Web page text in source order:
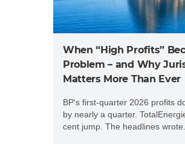
When “High Profits”
Problem – and Why
Matters More Than Ever
BP's first-quarter 2026 profits
by nearly a quarter.
cent jump. The headlines wrote...